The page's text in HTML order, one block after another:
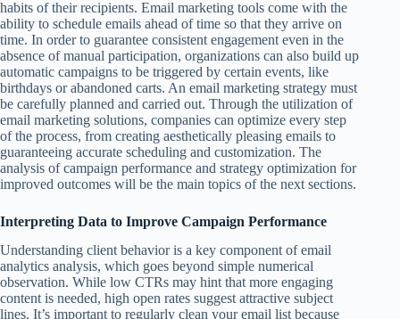
habits of their recipients. Email marketing tools come with the
ability to schedule emails ahead of time so that they arrive on
time. In order to guarantee consistent engagement even in the
absence of manual participation, organizations can also build up
automatic campaigns to be triggered by certain events, like
birthdays or abandoned carts. An email marketing strategy must
be carefully planned and carried out. Through the utilization of
email marketing solutions, companies can optimize every step
of the process, from creating aesthetically pleasing emails to
guaranteeing accurate scheduling and customization. The
analysis of campaign performance and strategy optimization for
improved outcomes will be the main topics of the next sections.
Interpreting Data to Improve Campaign Performance
Understanding client behavior is a key component of email
analytics analysis, which goes beyond simple numerical
observation. While low CTRs may hint that more engaging
content is needed, high open rates suggest attractive subject
lines. It’s important to regularly clean your email list because